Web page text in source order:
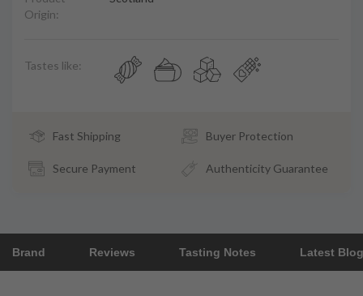
Origin:
Tastes like:
Fast Shipping Buyer Protection
Secure Payment Authenticity Guarantee
Brand Reviews Tasting Notes Latest